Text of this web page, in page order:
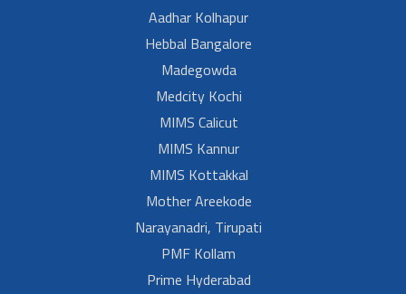
Aadhar Kolhapur
Hebbal Bangalore
Madegowda
Medcity Kochi
MIMS Calicut
MIMS Kannur
MIMS Kottakkal
Mother Areekode
Narayanadri, Tirupati
PMF Kollam
Prime Hyderabad